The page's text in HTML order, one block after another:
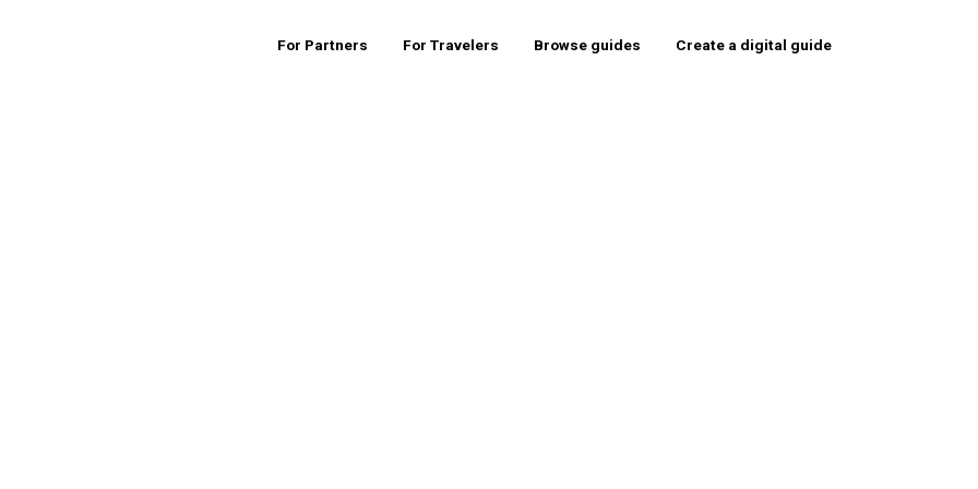
For Partners For Travelers Browse guides Create a digital guide